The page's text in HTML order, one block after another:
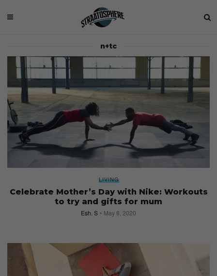
n+tc
LIVING
Celebrate Mother’s Day with Nike: Workouts
to try and gifts for mum
Esh. S May 8, 2020